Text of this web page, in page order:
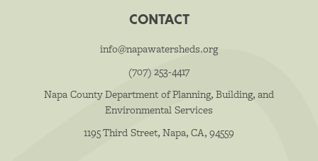
CONTACT
info@napawatersheds.org
(707) 253-4417
Napa County Department of Planning, Building, and
Environmental Services
1195 Third Street, Napa, CA, 94559